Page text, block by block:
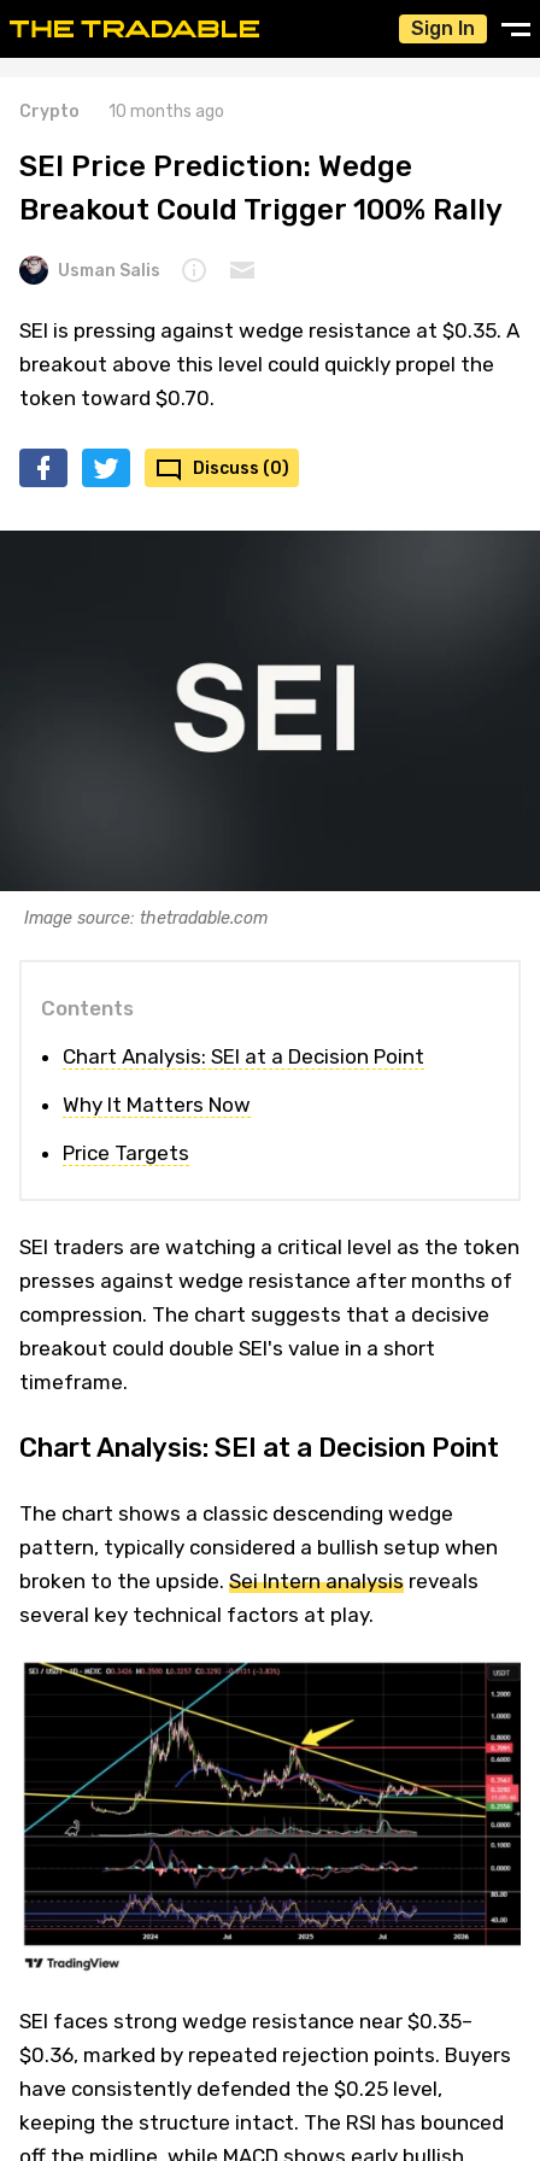
Sign In
Crypto 10 months ago
SEI Price Prediction: Wedge
Breakout Could Trigger 100% Rally
Usman Salis
SEI is pressing against wedge resistance at $0.35. A
breakout above this level could quickly propel the
token toward $0.70.
Discuss (0)
Image source: thetradable.com
Contents
Chart Analysis: SEI at a Decision Point
Why It Matters Now
Price Targets
SEI traders are watching a critical level as the token
presses against wedge resistance after months of
compression. The chart suggests that a decisive
breakout could double SEI's value in a short
timeframe.
Chart Analysis: SEI at a Decision Point
The chart shows a classic descending wedge
pattern, typically considered a bullish setup when
broken to the upside. Sei Intern analysis reveals
several key technical factors at play.
SEI faces strong wedge resistance near $0.35–
$0.36, marked by repeated rejection points. Buyers
have consistently defended the $0.25 level,
keeping the structure intact. The RSI has bounced
off the midline, while MACD shows early bullish